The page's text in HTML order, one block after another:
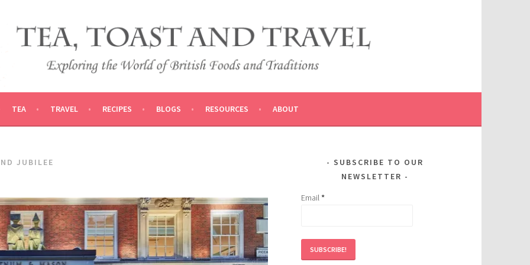
TRADITIONS
TEA TRAVEL RECIPES BLOGS RESOURCES ABOUT
JUBILEE
SUBSCRIBE TO OUR
NEWSLETTER
Email*